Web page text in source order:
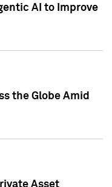
AI to Improve
the Globe Amid
Asset